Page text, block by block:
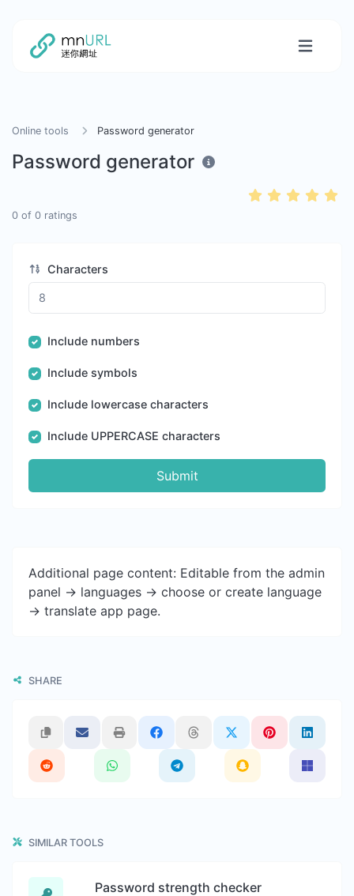
Online tools Password generator
Password generator
0 of 0 ratings
Characters
Include numbers
Include symbols
Include lowercase characters
Include UPPERCASE characters
Submit
Additional page content: Editable from the admin
panel -> languages -> choose or create language
-> translate app page.
SHARE
SIMILAR TOOLS
Password strength checker